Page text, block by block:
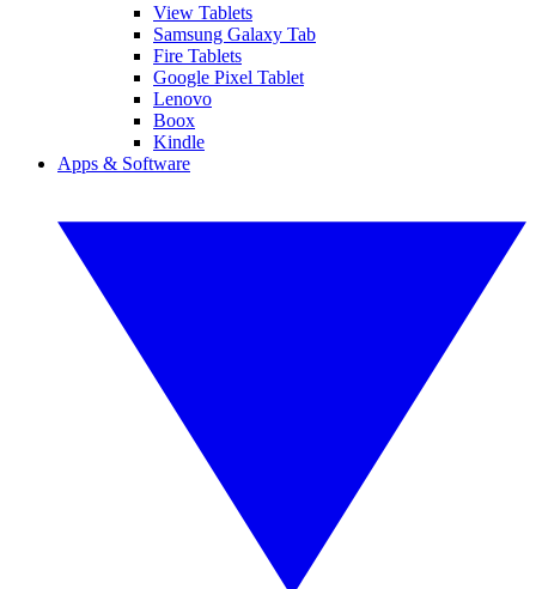
View Tablets
Samsung Galaxy Tab
Fire Tablets
Google Pixel Tablet
Lenovo
Boox
Kindle
Apps & Software